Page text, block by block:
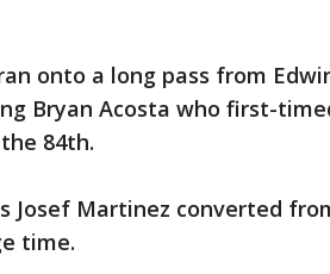
onto a long pass from
Bryan Acosta who first-
84th.
Josef Martinez converted
time.